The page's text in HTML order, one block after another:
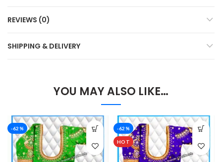
REVIEWS (0)
SHIPPING & DELIVERY
YOU MAY ALSO LIKE…
-62% -62%
HOT